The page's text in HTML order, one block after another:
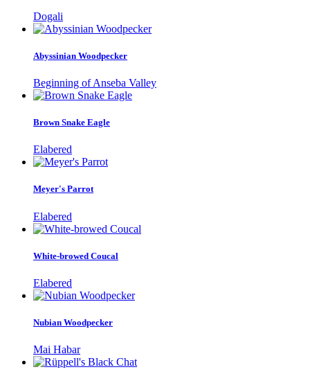
Dogali
Abyssinian Woodpecker
Beginning of Anseba Valley
Brown Snake Eagle
Elabered
Meyer's Parrot
Elabered
White-browed Coucal
Elabered
Nubian Woodpecker
Mai Habar